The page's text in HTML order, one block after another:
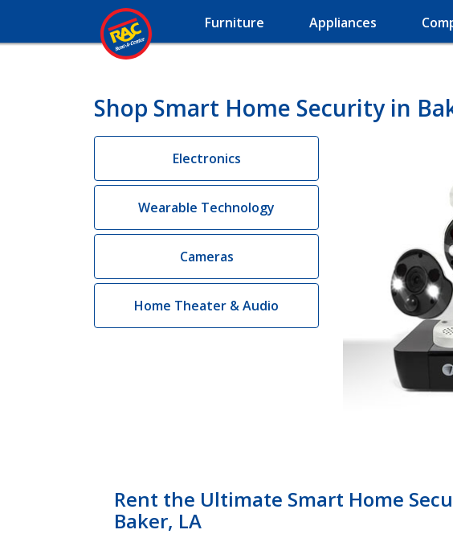
Furniture Appliances
Shop Smart Home Security in
Electronics
Wearable Technology
Cameras
Home Theater & Audio
Rent the Ultimate Smart Home
Baker, LA